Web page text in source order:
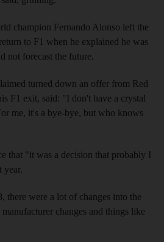
champion Fernando Alonso left the
to F1 when he explained he was
not forecast the future.
turned down an offer from Red
F1 exit, said: "I don't have a crystal
me, it's a bye-bye, but who knows
that "it was a decision that probably I
year.
there were a lot of changes into the
changes and things like